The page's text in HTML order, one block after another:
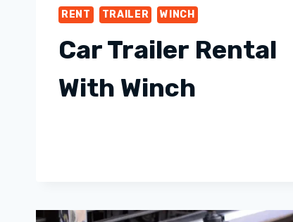
RENT TRAILER WINCH
Car Trailer Rental
With Winch